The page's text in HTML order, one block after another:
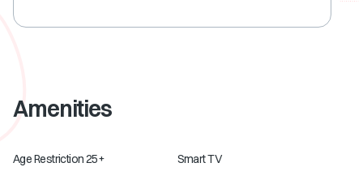
Amenities
Age Restriction 25+
Smart TV